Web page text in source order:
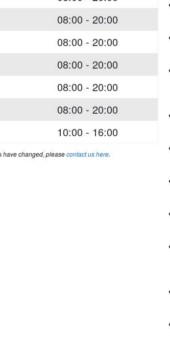
08:00 - 20:00
08:00 - 20:00
08:00 - 20:00
08:00 - 20:00
08:00 - 20:00
10:00 - 16:00
have changed, pleasecontact us here.